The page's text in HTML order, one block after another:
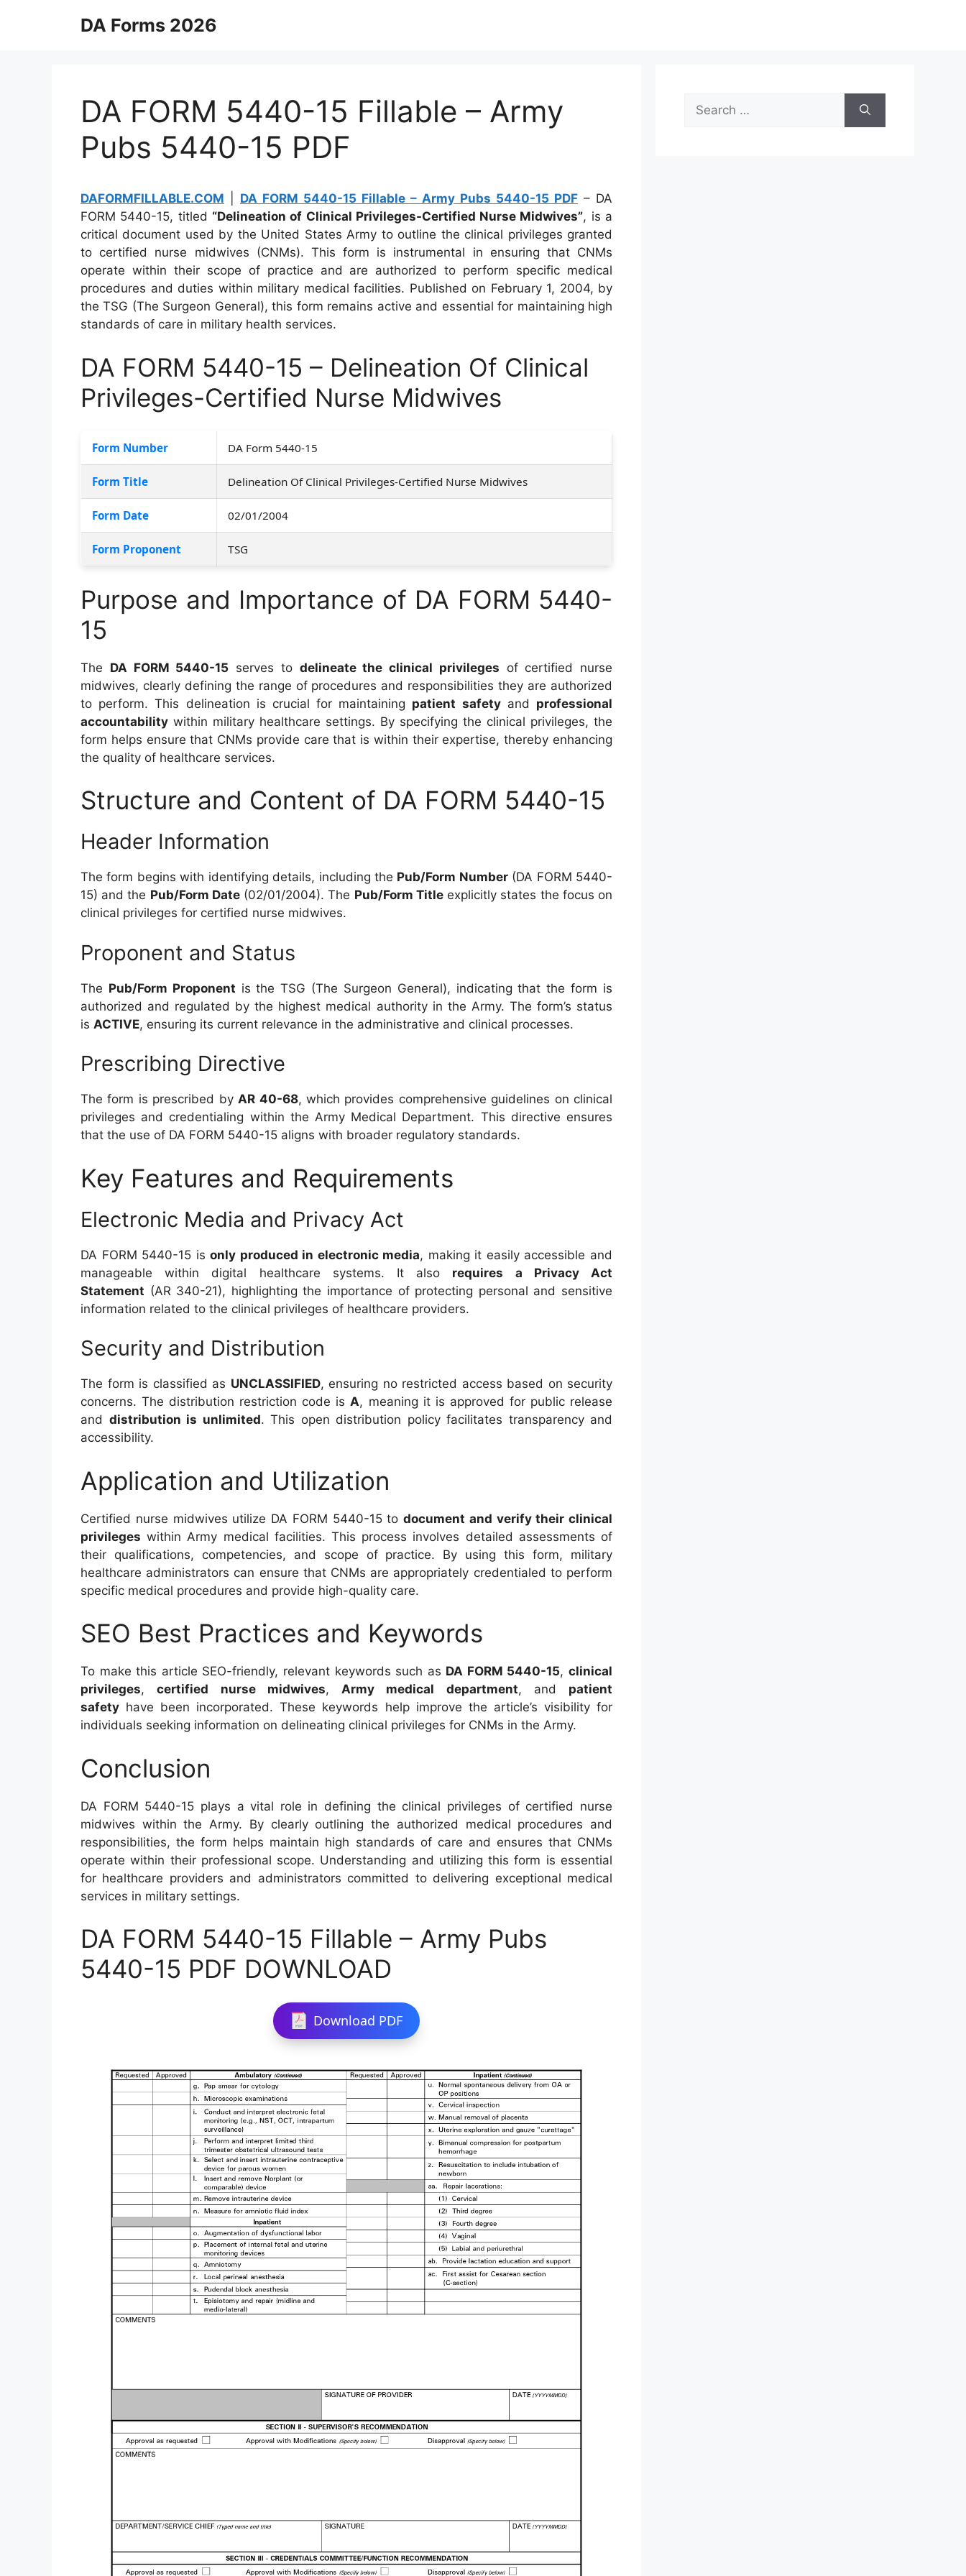
DA Forms 2026
DA FORM 5440-15 Fillable – Army
Pubs 5440-15 PDF
DAFORMFILLABLE.COM DA FORM 5440-15 Fillable – Army Pubs 5440-15 PDF – DA
FORM 5440-15, titled “Delineation of Clinical Privileges-Certified Nurse Midwives”, is a
critical document used by the United States Army to outline the clinical privileges granted
to certified nurse midwives (CNMs). This form is instrumental in ensuring that CNMs
operate within their scope of practice and are authorized to perform specific medical
procedures and duties within military medical facilities. Published on February 1, 2004, by
the TSG (The Surgeon General), this form remains active and essential for maintaining high
standards of care in military health services.
DA FORM 5440-15 – Delineation Of Clinical
Privileges-Certified Nurse Midwives
Form Number DA Form 5440-15
Form Title Delineation Of Clinical Privileges-Certified Nurse Midwives
Form Date 02/01/2004
Form Proponent TSG
Purpose and Importance of DA FORM 5440-
15
The DA FORM 5440-15 serves to delineate the clinical privileges of certified nurse
midwives, clearly defining the range of procedures and responsibilities they are authorized
to perform. This delineation is crucial for maintaining patient safetyand professional
accountability within military healthcare settings. By specifying the clinical privileges, the
form helps ensure that CNMs provide care that is within their expertise, thereby enhancing
the quality of healthcare services.
Structure and Content of DA FORM 5440-15
Header Information
The form begins with identifying details, including the Pub/Form Number(DA FORM 5440-
15) and the Pub/Form Date(02/01/2004). The Pub/Form Titleexplicitly states the focus on
clinical privileges for certified nurse midwives.
Proponent and Status
The Pub/Form Proponent is the TSG (The Surgeon General), indicating that the form is
authorized and regulated by the highest medical authority in the Army. The form’s status
is ACTIVE, ensuring its current relevance in the administrative and clinical processes.
Prescribing Directive
The form is prescribed byAR 40-68, which provides comprehensive guidelines on clinical
privileges and credentialing within the Army Medical Department. This directive ensures
that the use of DA FORM 5440-15 aligns with broader regulatory standards.
Key Features and Requirements
Electronic Media and Privacy Act
DA FORM 5440-15 isonly produced in electronic media, making it easily accessible and
manageable within digital healthcare systems. It also requires a Privacy Act
Statement (AR 340-21), highlighting the importance of protecting personal and sensitive
information related to the clinical privileges of healthcare providers.
Security and Distribution
The form is classified as UNCLASSIFIED, ensuring no restricted access based on security
concerns. The distribution restriction code isA, meaning it is approved for public release
and distribution is unlimited. This open distribution policy facilitates transparency and
accessibility.
Application and Utilization
Certified nurse midwives utilize DA FORM 5440-15 to document and verify their clinical
privileges within Army medical facilities. This process involves detailed assessments of
their qualifications, competencies, and scope of practice. By using this form, military
healthcare administrators can ensure that CNMs are appropriately credentialed to perform
specific medical procedures and provide high-quality care.
SEO Best Practices and Keywords
To make this article SEO-friendly, relevant keywords such as DA FORM 5440-15,clinical
privileges,certified nurse midwives, Army medical department, and patient
safety have been incorporated. These keywords help improve the article’s visibility for
individuals seeking information on delineating clinical privileges for CNMs in the Army.
Conclusion
DA FORM 5440-15 plays a vital role in defining the clinical privileges of certified nurse
midwives within the Army. By clearly outlining the authorized medical procedures and
responsibilities, the form helps maintain high standards of care and ensures that CNMs
operate within their professional scope. Understanding and utilizing this form is essential
for healthcare providers and administrators committed to delivering exceptional medical
services in military settings.
DA FORM 5440-15 Fillable – Army Pubs
5440-15 PDF DOWNLOAD
Download PDF
Search
for: